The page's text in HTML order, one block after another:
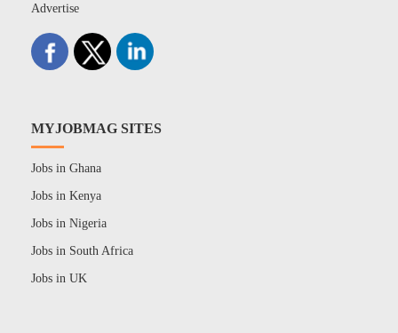
Advertise
MYJOBMAG SITES
Jobs in Ghana
Jobs in Kenya
Jobs in Nigeria
Jobs in South Africa
Jobs in UK